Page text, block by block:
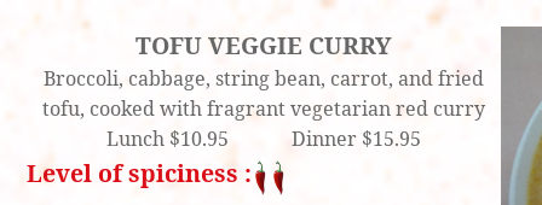
TOFU VEGGIE CURRY
Broccoli, cabbage, string bean, carrot, and fried
tofu, cooked with fragrant vegetarian red curry
Lunch $10.95 Dinner $15.95
Level of spiciness :